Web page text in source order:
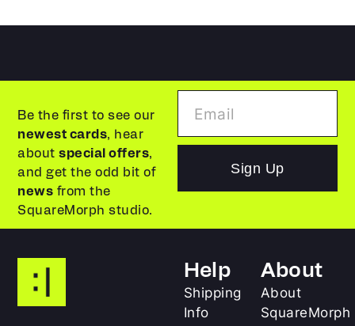
Be the first to see our
newest cards, hear
aboutspecial offers,
and get the odd bit of
news from the
SquareMorph studio.
Sign Up
Help
Shipping
Info
About
About
SquareMorph